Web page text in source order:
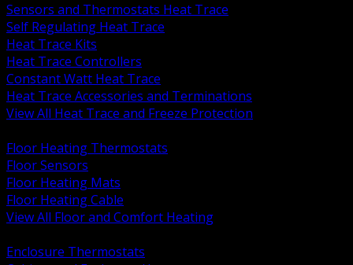
Sensors and Thermostats Heat Trace
Self Regulating Heat Trace
Heat Trace Kits
Heat Trace Controllers
Constant Watt Heat Trace
Heat Trace Accessories and Terminations
View All Heat Trace and Freeze Protection
Floor Heating Thermostats
Floor Sensors
Floor Heating Mats
Floor Heating Cable
View All Floor and Comfort Heating
Enclosure Thermostats